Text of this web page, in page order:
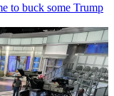
to buck some Trump